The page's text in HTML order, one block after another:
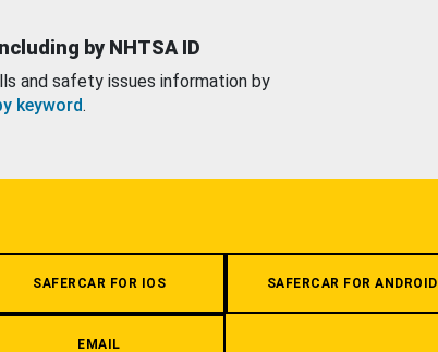
by NHTSA ID
and safety issues information by
keyword.
SAFERCAR FOR IOS SAFERCAR FOR ANDROID
EMAIL